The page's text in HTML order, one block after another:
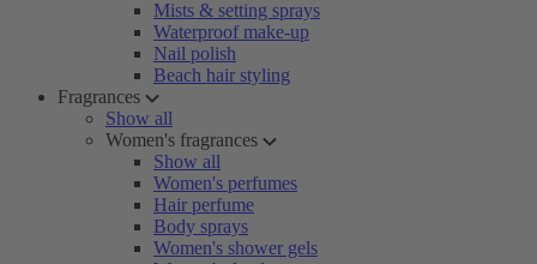
Mists & setting sprays
Waterproof make-up
Nail polish
Beach hair styling
Fragrances
Show all
Women's fragrances
Show all
Women's perfumes
Hair perfume
Body sprays
Women's shower gels